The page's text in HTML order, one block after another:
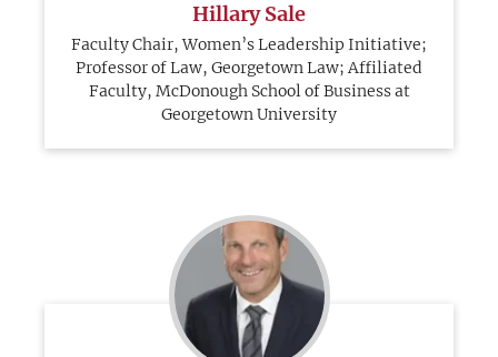
Hillary Sale
Faculty Chair, Women’s Leadership Initiative;
Professor of Law, Georgetown Law; Affiliated
Faculty, McDonough School of Business at
Georgetown University